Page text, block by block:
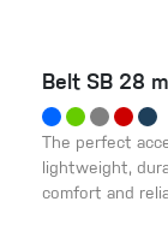
Belt SB 28
The perfect
lightweight,
comfort and